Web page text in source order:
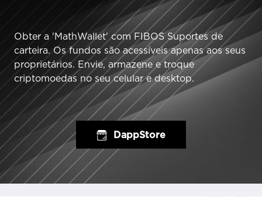
Obter a 'MathWallet' com FIBOS Suportes de
carteira. Os fundos são acessíveis apenas aos seus
proprietários. Envie, armazene e troque
criptomoedas no seu celular e desktop.
DappStore